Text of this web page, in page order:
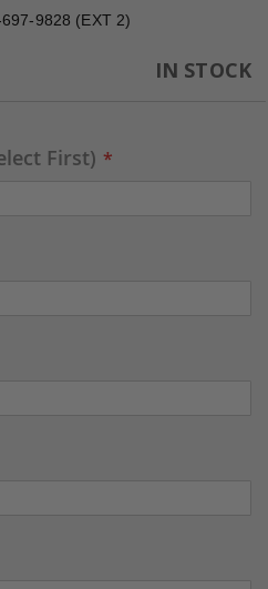
9828 (EXT 2)
IN STOCK
First)